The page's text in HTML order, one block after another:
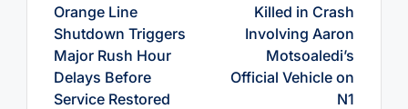
Orange Line
Shutdown Triggers
Major Rush Hour
Delays Before
Service Restored
Killed in Crash
Involving Aaron
Motsoaledi’s
Official Vehicle on
N1